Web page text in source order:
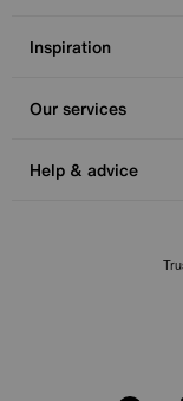
Inspiration
Our services
Help & advice